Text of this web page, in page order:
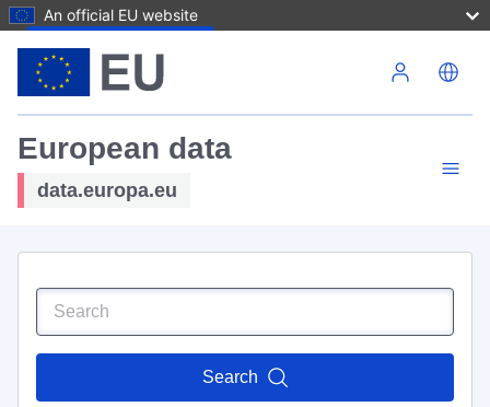
An official EU website
European data
data.europa.eu
Search